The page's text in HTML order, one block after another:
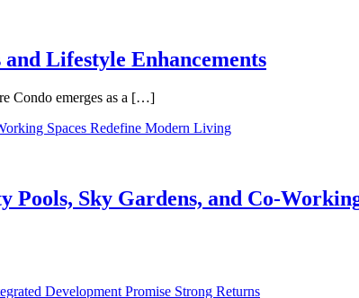
Lifestyle Enhancements
Condo emerges as a […]
Sky Gardens, and Co-